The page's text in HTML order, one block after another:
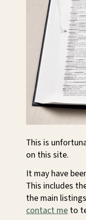
This is
on this site.
It may have
This includes
the main
contact me to